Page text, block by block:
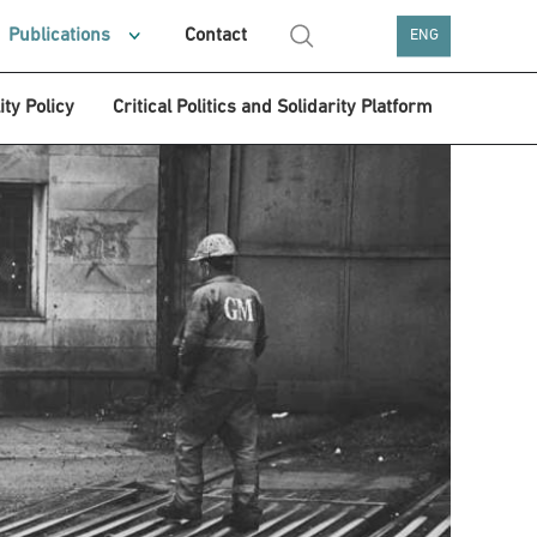
Publications Contact ENG
Policy Critical Politics and Solidarity Platform